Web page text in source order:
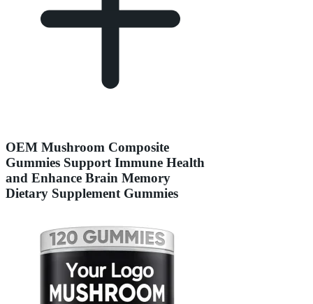
OEM Mushroom Composite
Gummies Support Immune Health
and Enhance Brain Memory
Dietary Supplement Gummies